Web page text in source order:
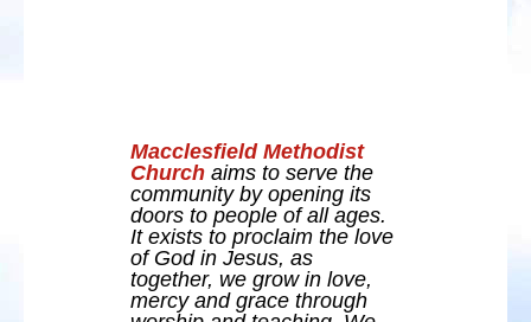
Macclesfield Methodist
Church aims to serve the
community by opening its
doors to people of all ages.
It exists to proclaim the love
of God in Jesus, as
together, we grow in love,
mercy and grace through